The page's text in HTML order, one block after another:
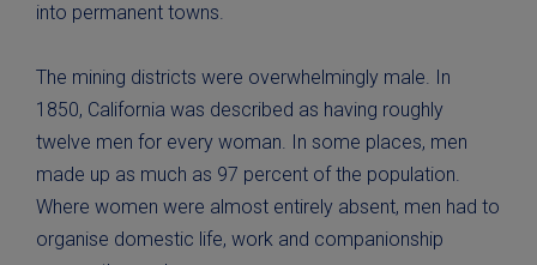
into permanent towns.
The mining districts were overwhelmingly male. In
1850, California was described as having roughly
twelve men for every woman. In some places, men
made up as much as 97 percent of the population.
Where women were almost entirely absent, men had to
organise domestic life, work and companionship